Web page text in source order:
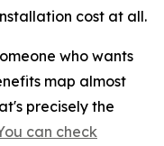
cost at all.
who wants
map almost
precisely the
can check